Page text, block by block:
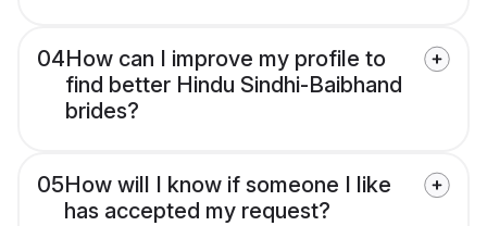
04How can I improve my profile to
find better Hindu Sindhi-Baibhand
brides?
05How will I know if someone I like
has accepted my request?